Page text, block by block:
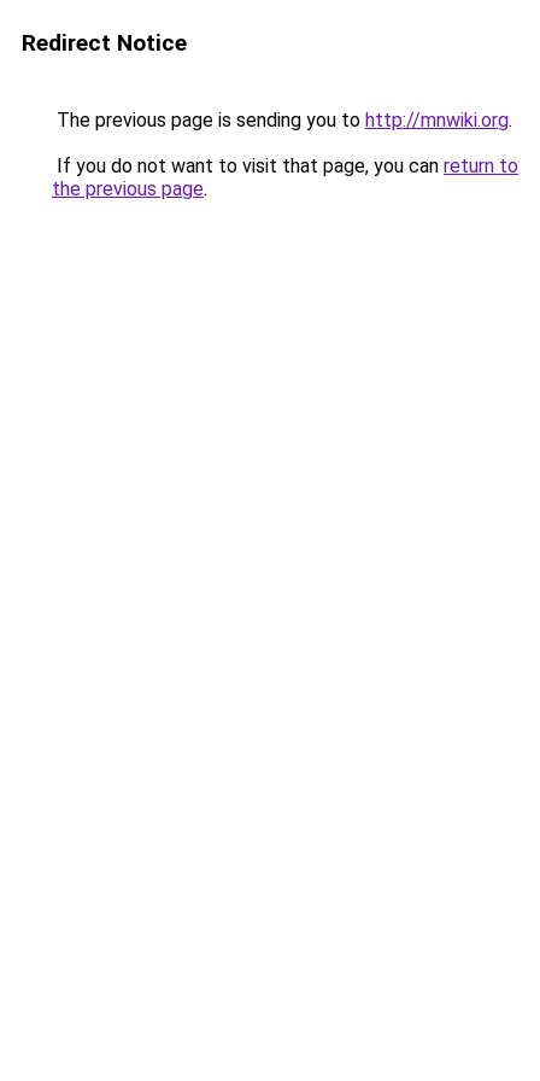
Redirect Notice
The previous page is sending you to http://mnwiki.org.
If you do not want to visit that page, you can return to
the previous page.